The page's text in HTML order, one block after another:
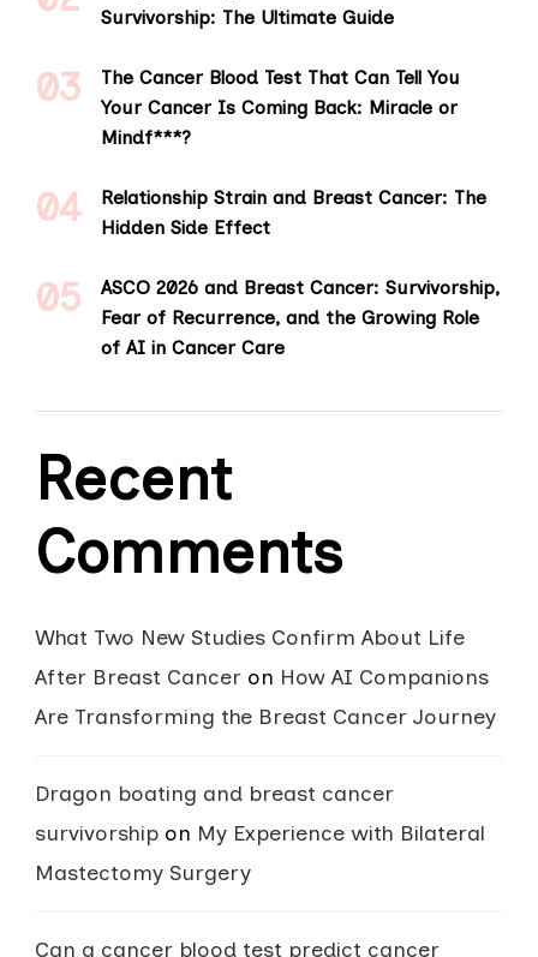
Survivorship: The Ultimate Guide
The Cancer Blood Test That Can Tell You
Your Cancer Is Coming Back: Miracle or
Mindf***?
Relationship Strain and Breast Cancer: The
Hidden Side Effect
ASCO 2026 and Breast Cancer: Survivorship,
Fear of Recurrence, and the Growing Role
of AI in Cancer Care
Recent
Comments
What Two New Studies Confirm About Life
After Breast Cancer on How AI Companions
Are Transforming the Breast Cancer Journey
Dragon boating and breast cancer
survivorship on My Experience with Bilateral
Mastectomy Surgery
Can a cancer blood test predict cancer